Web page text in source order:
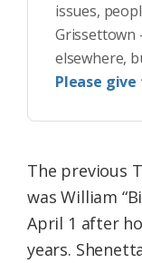
issues,
elsewhere,
Please
The previous
was William
April 1 after
years.